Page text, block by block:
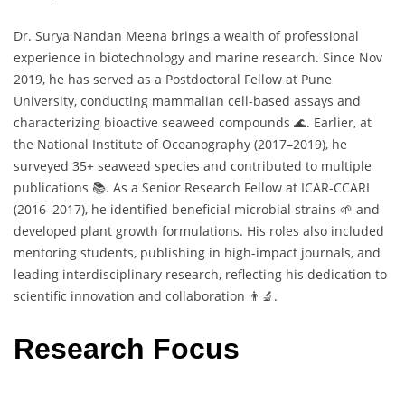
Dr. Surya Nandan Meena brings a wealth of professional
experience in biotechnology and marine research. Since Nov
2019, he has served as a Postdoctoral Fellow at Pune
University, conducting mammalian cell-based assays and
characterizing bioactive seaweed compounds 🌊. Earlier, at
the National Institute of Oceanography (2017–2019), he
surveyed 35+ seaweed species and contributed to multiple
publications 📚. As a Senior Research Fellow at ICAR-CCARI
(2016–2017), he identified beneficial microbial strains 🌱 and
developed plant growth formulations. His roles also included
mentoring students, publishing in high-impact journals, and
leading interdisciplinary research, reflecting his dedication to
scientific innovation and collaboration 👨‍🔬.
Research Focus